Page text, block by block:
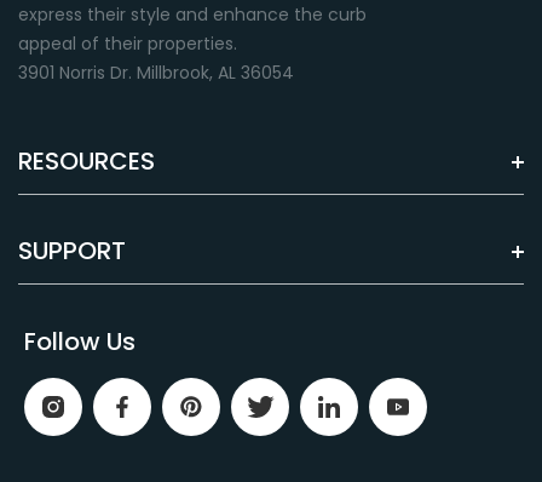
express their style and enhance the curb
appeal of their properties.
3901 Norris Dr. Millbrook, AL 36054
RESOURCES
SUPPORT
Follow Us